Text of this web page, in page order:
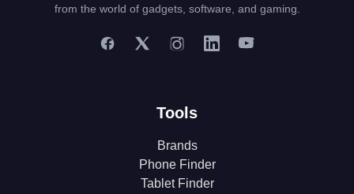
from the world of gadgets, software, and gaming.
Tools
Brands
Phone Finder
Tablet Finder